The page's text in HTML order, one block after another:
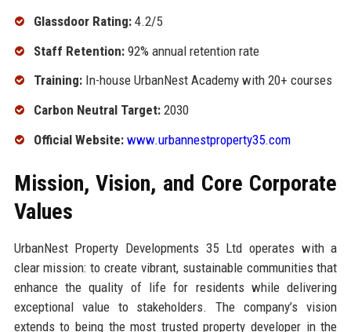
Glassdoor Rating:4.2/5
Staff Retention:92% annual retention rate
Training:In-house UrbanNest Academy with 20+ courses
Carbon Neutral Target:2030
Official Website: www.urbannestproperty35.com
Mission, Vision, and Core Corporate
Values
UrbanNest Property Developments 35 Ltd operates with a
clear mission: to create vibrant, sustainable communities that
enhance the quality of life for residents while delivering
exceptional value to stakeholders. The company’s vision
extends to being the most trusted property developer in the